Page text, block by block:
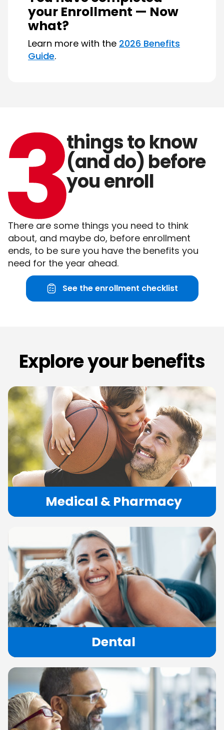
your Enrollment — Now
what?
Learn more with the 2026 Benefits
Guide.
thingstoknow
(anddo)before
youenroll
There are some things you need to think
about, and maybe do, before enrollment
ends, to be sure you have the benefits you
need for the year ahead.
See the enrollment checklist
Exploreyourbenefits
Medical & Pharmacy
Dental